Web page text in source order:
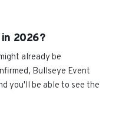
2026?
already be
Bullseye Event
you'll be able to see the